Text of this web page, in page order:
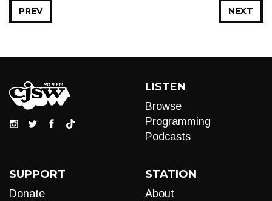
NEXT
PREV
LISTEN
Browse
Programming
Podcasts
SUPPORT
Donate
STATION
About